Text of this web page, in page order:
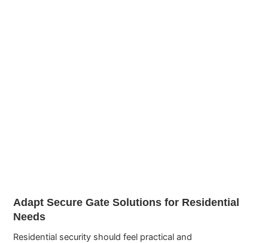
Adapt Secure Gate Solutions for Residential
Needs
Residential security should feel practical and